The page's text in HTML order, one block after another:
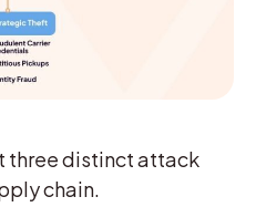
three distinct attack
chain.